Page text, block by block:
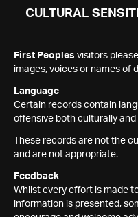
SEARCH
CULTURAL
First Peoples visitors
images, voices or names of
Language
Certain records contain
offensive both culturally and
These records are not the
and are not appropriate.
Feedback
Whilst every effort is made
information is presented,